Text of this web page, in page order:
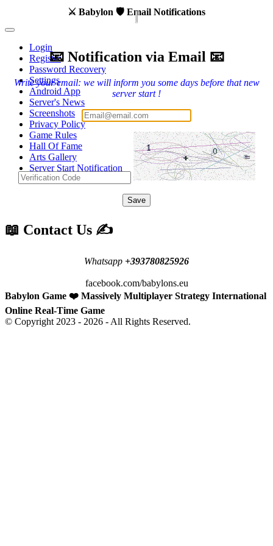
⚔️ Babylon 🛡️ Email Notifications
Login
Register
Password Recovery
Settings
Android App
Server's News
Screenshots
Privacy Policy
Game Rules
Hall Of Fame
Arts Gallery
Server Start Notification
Contact Us
📧 Notification via Email 📧
Write your email: we will inform you some days before that new
server start !
Save
📖 Contact Us ✍️
Whatsapp +393780825926
facebook.com/babylons.eu
Babylon Game ❤️ Massively Multiplayer Strategy International
Online Real-Time Game
© Copyright 2023 - 2026 - All Rights Reserved.